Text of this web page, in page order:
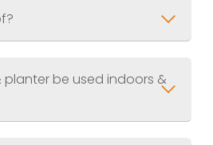
planter be used indoors &